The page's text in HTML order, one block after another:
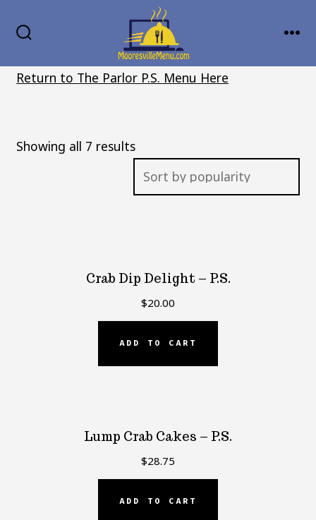
Return to The Parlor P.S. Menu Here
Showing all 7 resultsSorted
by
popularity
Crab Dip Delight – P.S.
$20.00
ADD TO CART
Lump Crab Cakes – P.S.
$28.75
ADD TO CART